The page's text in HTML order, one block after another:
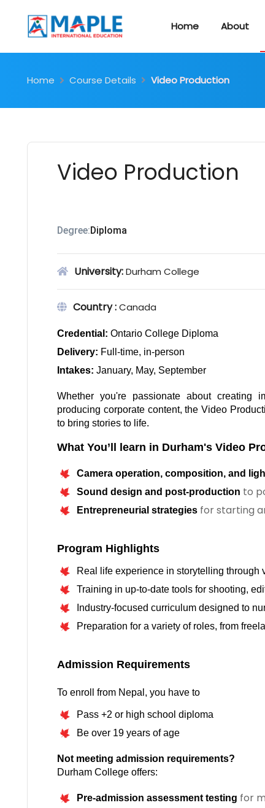
Home About
Home Course Details Video Production
Video Production
Degree:Diploma
University:Durham College
Country :Canada
Credential: Ontario College Diploma
Delivery: Full-time, in-person
Intakes: January, May, September
Whether you're passionate about creating
producing corporate content, the Video
to bring stories to life.
What You’ll learn in Durham's Video
Camera operation, composition, and
Sound design and post-production to
Entrepreneurial strategies for starting
Program Highlights
Real life experience in storytelling through
Training in up-to-date tools for shooting,
Industry-focused curriculum designed to
Preparation for a variety of roles, from
To enroll from Nepal, you have to
Pass +2 or high school diploma
Be over 19 years of age
Not meeting admission requirements?
Durham College offers:
Pre-admission assessment testing for